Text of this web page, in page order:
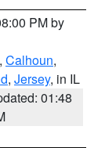
PM by
, Calhoun,
, Jersey, in IL
01:48